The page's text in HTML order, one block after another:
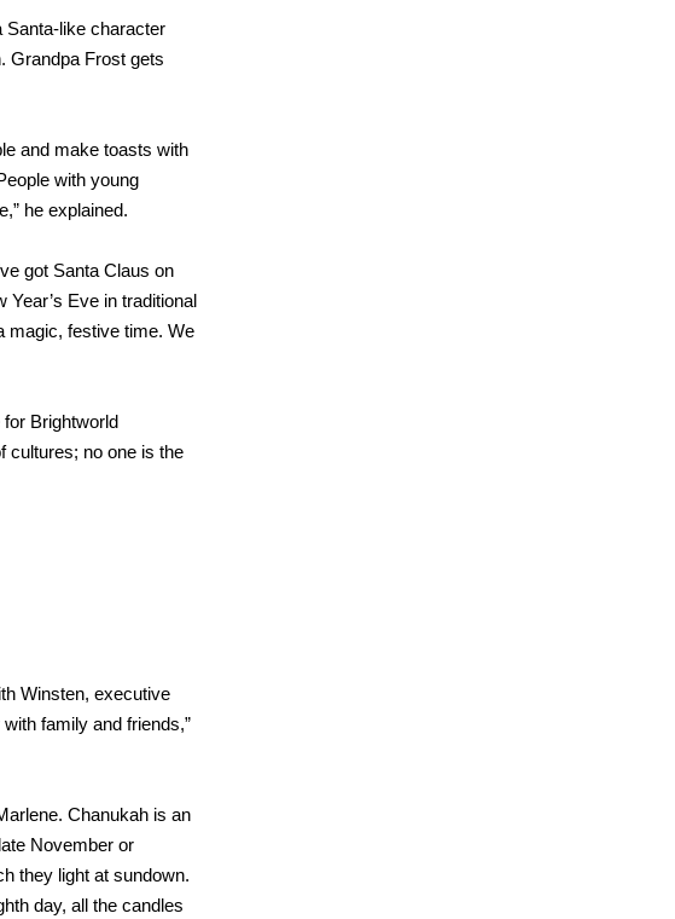
Santa-like character
Grandpa Frost gets
and make toasts with
with young
he explained.
got Santa Claus on
Eve in traditional
magic, festive time. We
Brightworld
cultures; no one is the
Winsten, executive
family and friends,”
Chanukah is an
November or
they light at sundown.
day, all the candles